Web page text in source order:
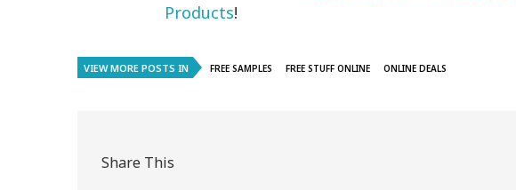
Products!
VIEW MORE POSTS IN FREE SAMPLES FREE STUFF ONLINE ONLINE DEALS
Share This